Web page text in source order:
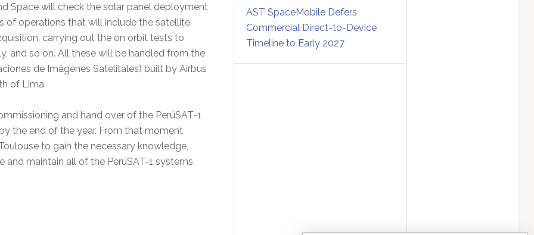
Space will check the solar panel deployment
of operations that will include the satellite
carrying out the on orbit tests to
and so on. All these will be handled from the
de Imágenes Satelitales) built by Airbus
of Lima.
and hand over of the PerúSAT-1
the end of the year. From that moment
to gain the necessary knowledge,
maintain all of the PerúSAT-1 systems
AST SpaceMobile Defers
Commercial Direct-to-Device
Timeline to Early 2027